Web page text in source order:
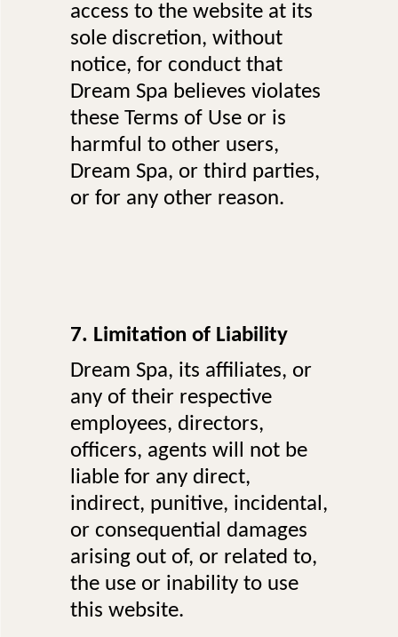
access to the website at its
sole discretion, without
notice, for conduct that
Dream Spa believes violates
these Terms of Use or is
harmful to other users,
Dream Spa, or third parties,
or for any other reason.
7. Limitation of Liability
Dream Spa, its affiliates, or
any of their respective
employees, directors,
officers, agents will not be
liable for any direct,
indirect, punitive, incidental,
or consequential damages
arising out of, or related to,
the use or inability to use
this website.